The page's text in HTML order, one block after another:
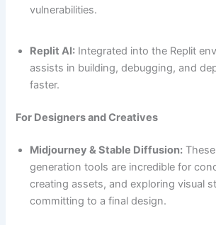
vulnerabilities.
Replit AI: Integrated into the Replit
assists in building, debugging, and
faster.
For Designers and Creatives
Midjourney & Stable Diffusion:
generation tools are incredible for
creating assets, and exploring visual
committing to a final design.